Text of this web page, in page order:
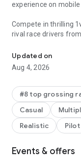
experience on
Compete in thrilling
rival race drivers
events held every
manager to make a
manager, tell your
OFFICIAL FORMULA
Circuits, Teams, and
World
Verstappen, Lando
Updated on
Aug 4, 2026
#8 top grossing
Casual
Realistic
Pilot
Events & offers